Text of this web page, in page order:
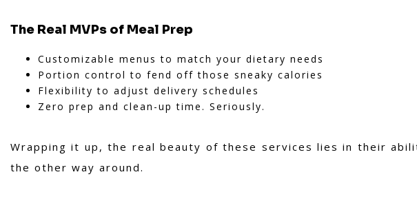
The Real MVPs of Meal Prep
Customizable menus to match your dietary needs
Portion control to fend off those sneaky calories
Flexibility to adjust delivery schedules
Zero prep and clean-up time. Seriously.
Wrapping it up, the real beauty of these services lies in their
the other way around.